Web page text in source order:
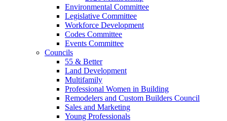
Environmental Committee
Legislative Committee
Workforce Development
Codes Committee
Events Committee
Councils
55 & Better
Land Development
Multifamily
Professional Women in Building
Remodelers and Custom Builders Council
Sales and Marketing
Young Professionals